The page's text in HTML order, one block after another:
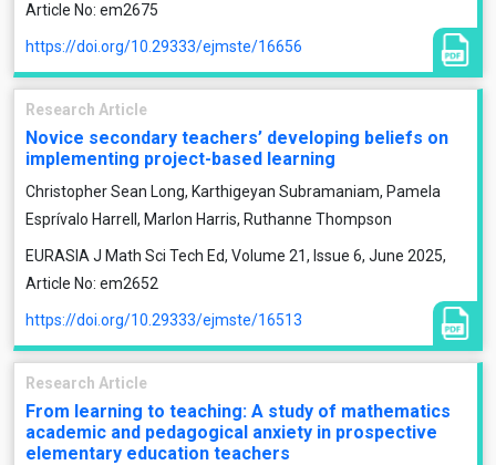
Article No: em2675
https://doi.org/10.29333/ejmste/16656
Research Article
Novice secondary teachers’ developing beliefs on
implementing project-based learning
Christopher Sean Long, Karthigeyan Subramaniam, Pamela
Esprívalo Harrell, Marlon Harris, Ruthanne Thompson
EURASIA J Math Sci Tech Ed, Volume 21, Issue 6, June 2025,
Article No: em2652
https://doi.org/10.29333/ejmste/16513
Research Article
From learning to teaching: A study of mathematics
academic and pedagogical anxiety in prospective
elementary education teachers